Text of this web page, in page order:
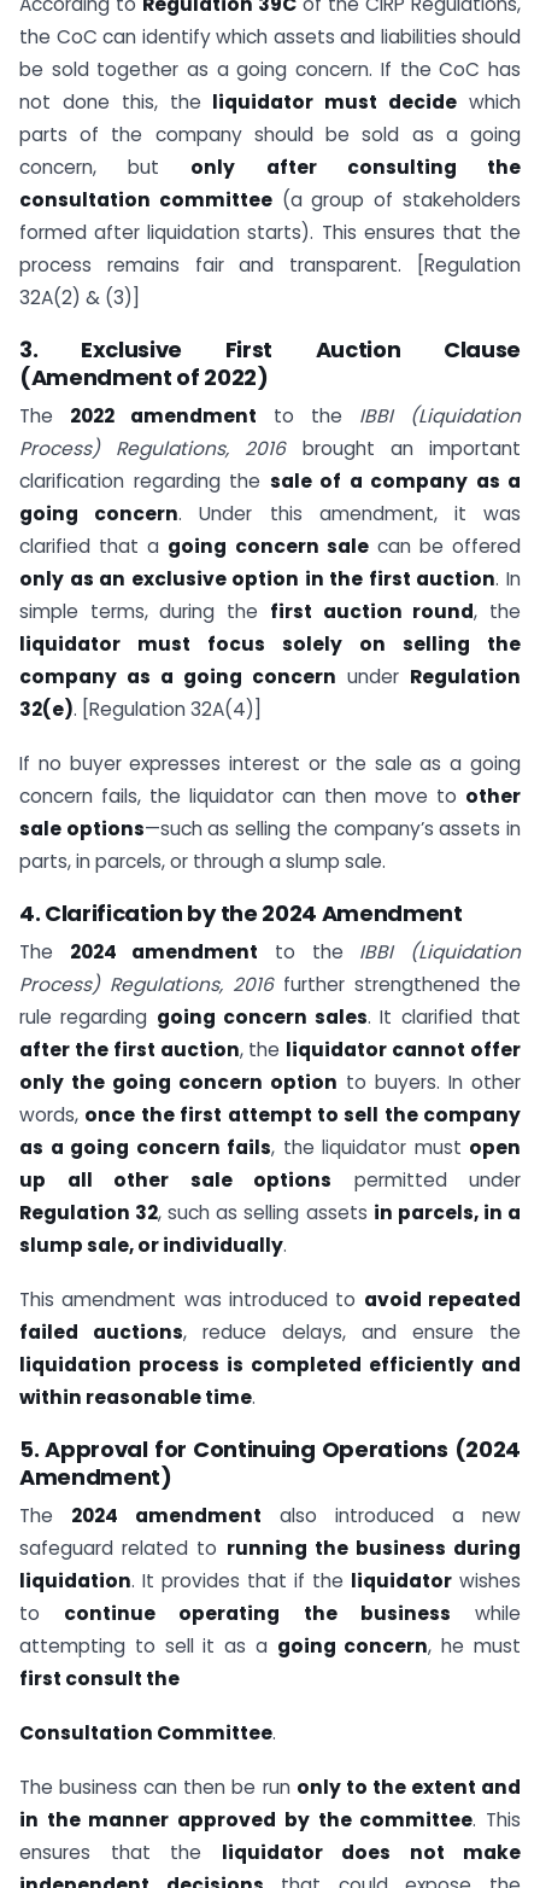
the CoC can identify which assets and liabilities should
be sold together as a going concern. If the CoC has
not done this, the liquidator must decide which
parts of the company should be sold as a going
concern, but only after consulting the
consultation committee(a group of stakeholders
formed after liquidation starts). This ensures that the
process remains fair and transparent. [Regulation
32A(2) & (3)]
3. Exclusive First Auction Clause
(Amendment of 2022)
The 2022 amendment to the IBBI (Liquidation
Process) Regulations, 2016brought an important
clarification regarding the sale of a company as a
going concern. Under this amendment, it was
clarified that a going concern salecan be offered
only as an exclusive option in the first auction. In
simple terms, during the first auction round, the
liquidator must focus solely on selling the
company as a going concern under Regulation
32(e). [Regulation 32A(4)]
If no buyer expresses interest or the sale as a going
concern fails, the liquidator can then move to other
sale options—such as selling the company’s assets in
parts, in parcels, or through a slump sale.
4. Clarification by the 2024 Amendment
The 2024 amendment to the IBBI (Liquidation
Process) Regulations, 2016further strengthened the
rule regarding going concern sales. It clarified that
after the first auction, the liquidator cannot offer
only the going concern option to buyers. In other
words, once the first attempt to sell the company
as a going concern fails, the liquidator must open
up all other sale options permitted under
Regulation 32, such as selling assets in parcels, in a
slump sale, or individually.
This amendment was introduced to avoid repeated
failed auctions, reduce delays, and ensure the
liquidation process is completed efficiently and
within reasonable time.
5. Approval for Continuing Operations (2024
Amendment)
The 2024 amendment also introduced a new
safeguard related to running the business during
liquidation. It provides that if the liquidator wishes
to continue operating the business while
attempting to sell it as a going concern, he must
first consult the
Consultation Committee.
The business can then be run only to the extent and
in the manner approved by the committee. This
ensures that the liquidator does not make